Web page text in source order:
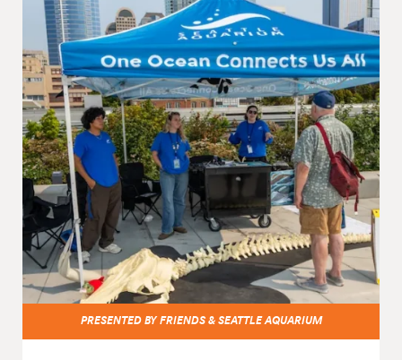
PRESENTED BY FRIENDS & SEATTLE AQUARIUM